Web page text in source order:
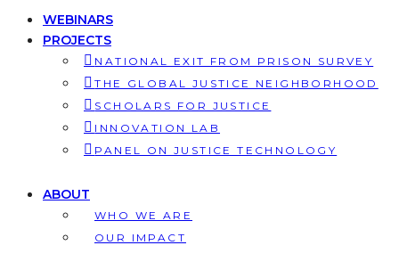
WEBINARS
PROJECTS
NATIONAL EXIT FROM PRISON SURVEY
THE GLOBAL JUSTICE NEIGHBORHOOD
SCHOLARS FOR JUSTICE
INNOVATION LAB
PANEL ON JUSTICE TECHNOLOGY
ABOUT
WHO WE ARE
OUR IMPACT